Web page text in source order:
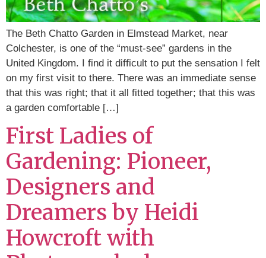
The Beth Chatto Garden in Elmstead Market, near
Colchester, is one of the “must-see” gardens in the
United Kingdom. I find it difficult to put the sensation I felt
on my first visit to there. There was an immediate sense
that this was right; that it all fitted together; that this was
a garden comfortable […]
First Ladies of
Gardening: Pioneer,
Designers and
Dreamers by Heidi
Howcroft with